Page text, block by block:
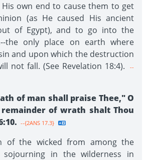
own end to cause them to get
(as He caused His ancient
of Egypt), and to go into the
the only place on earth where
and upon which the destruction
not fall. (See Revelation 18:4).
--
of man shall praise Thee," O
of wrath shalt Thou
--{2ANS 17.3}
of the wicked from among the
sojourning in the wilderness in